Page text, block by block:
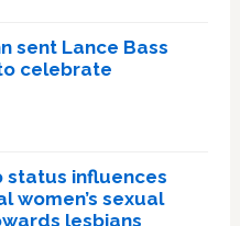
sent Lance Bass
celebrate
status influences
women’s sexual
lesbians